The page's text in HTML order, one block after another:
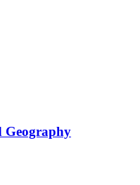
Geography